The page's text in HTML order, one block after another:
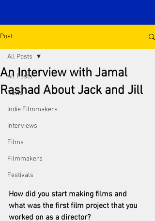
Post
All Posts
News
Indie Filmmakers
Interviews
Films
Filmmakers
Festivals
All Posts
An Interview with Jamal
Rashad About Jack and Jill
How did you start making films and
what was the first film project that you
worked on as a director?